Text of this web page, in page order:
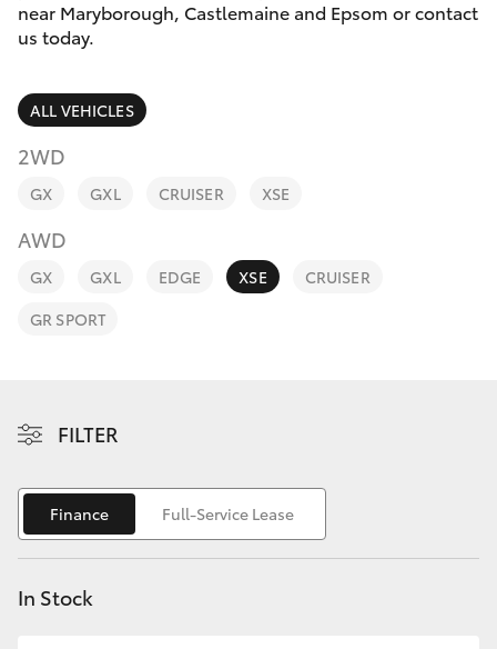
(03)
SUVs & 4WDs
bZ4X Touring
LandCruiser Prado
C-HR
Corolla Cross
Kluger
Finance & Insurance
Personalise
Discover
Contact
near Maryborough, Castlemaine and Epsom or contact
us today.
ALL VEHICLES
2WD
GX GXL CRUISER XSE
AWD
GX GXL EDGE XSE
CRUISER
GR SPORT
FILTER
Finance Full-Service Lease
In Stock